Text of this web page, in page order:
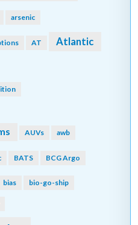
arsenic
AT Atlantic
AUVs awb
BATS BCG Argo
bias bio-go-ship